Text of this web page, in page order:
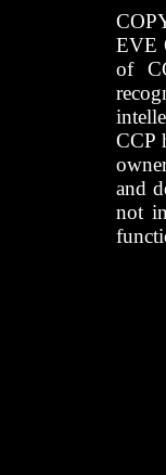
EVE
of
CCP
and
not